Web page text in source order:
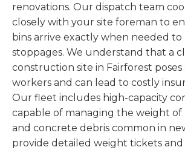
renovations. Our dispatch team
closely with your site foreman to
bins arrive exactly when needed
stoppages. We understand that a
construction site in Fairforest poses
workers and can lead to costly
Our fleet includes high-capacity
capable of managing the weight of
and concrete debris common in
provide detailed weight tickets and